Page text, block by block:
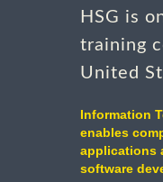
HSG is
training
United
Information
enables
applications
software